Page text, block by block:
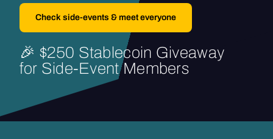
Check side-events & meet everyone
🎉 $250 Stablecoin Giveaway
for Side-Event Members